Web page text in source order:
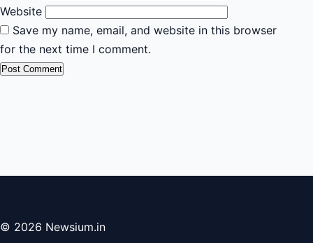
Website
Save my name, email, and website in this browser
for the next time I comment.
© 2026 Newsium.in